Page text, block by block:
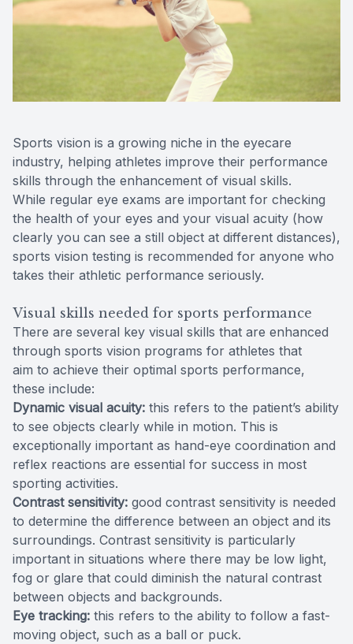
Sports vision is a growing niche in the eyecare
industry, helping athletes improve their performance
skills through the enhancement of visual skills.
While regular eye exams are important for checking
the health of your eyes and your visual acuity (how
clearly you can see a still object at different distances),
sports vision testing is recommended for anyone who
takes their athletic performance seriously.
Visual skills needed for sports performance
There are several key visual skills that are enhanced
through sports vision programs for athletes that
aim to achieve their optimal sports performance,
these include:
Dynamic visual acuity: this refers to the patient’s ability
to see objects clearly while in motion. This is
exceptionally important as hand-eye coordination and
reflex reactions are essential for success in most
sporting activities.
Contrast sensitivity: good contrast sensitivity is needed
to determine the difference between an object and its
surroundings. Contrast sensitivity is particularly
important in situations where there may be low light,
fog or glare that could diminish the natural contrast
between objects and backgrounds.
Eye tracking: this refers to the ability to follow a fast-
moving object, such as a ball or puck.
Contact Us